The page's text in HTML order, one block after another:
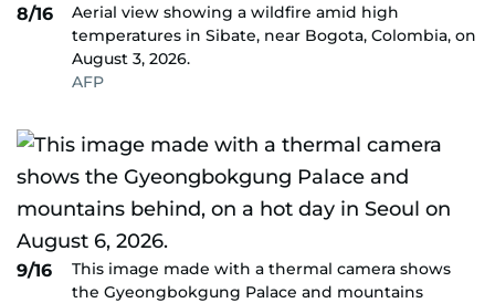
8/16
Aerial view showing a wildfire amid high
temperatures in Sibate, near Bogota, Colombia, on
August 3, 2026.
AFP
9/16
This image made with a thermal camera shows
the Gyeongbokgung Palace and mountains